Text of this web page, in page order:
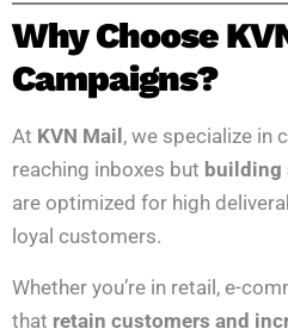
Why Choose
Campaigns?
At KVN Mail , we specialize in
reaching inboxes but building
are optimized for high
loyal customers.
Whether you’re in retail, e-
that retain customers and